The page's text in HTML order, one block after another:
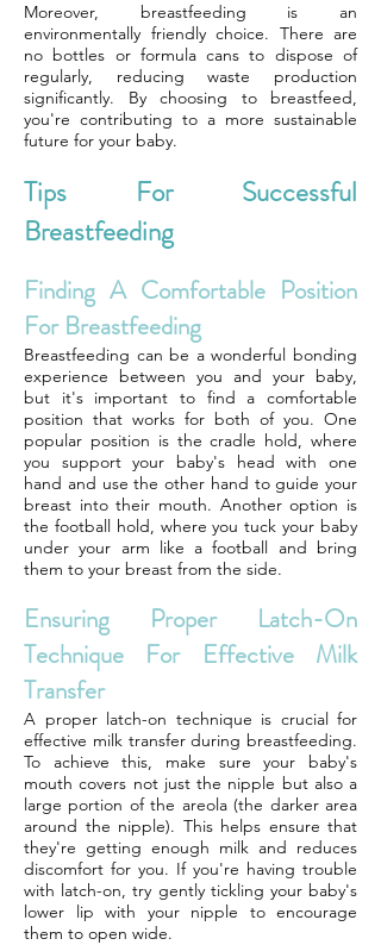
Moreover, breastfeeding is an
environmentally friendly choice. There are
no bottles or formula cans to dispose of
regularly, reducing waste production
significantly. By choosing to breastfeed,
you're contributing to a more sustainable
future for your baby.
Tips For Successful
Breastfeeding
Finding A Comfortable Position
For Breastfeeding
Breastfeeding can be a wonderful bonding
experience between you and your baby,
but it's important to find a comfortable
position that works for both of you. One
popular position is the cradle hold, where
you support your baby's head with one
hand and use the other hand to guide your
breast into their mouth. Another option is
the football hold, where you tuck your baby
under your arm like a football and bring
them to your breast from the side.
Ensuring Proper Latch-On
Technique For Effective Milk
Transfer
A proper latch-on technique is crucial for
effective milk transfer during breastfeeding.
To achieve this, make sure your baby's
mouth covers not just the nipple but also a
large portion of the areola (the darker area
around the nipple). This helps ensure that
they're getting enough milk and reduces
discomfort for you. If you're having trouble
with latch-on, try gently tickling your baby's
lower lip with your nipple to encourage
them to open wide.